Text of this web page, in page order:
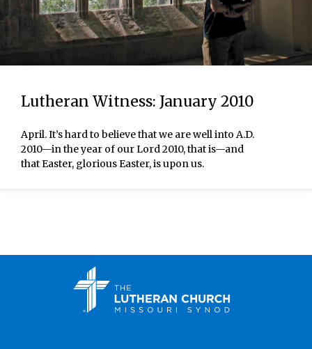
Lutheran Witness: January 2010
April. It’s hard to believe that we are well into A.D.
2010—in the year of our Lord 2010, that is—and
that Easter, glorious Easter, is upon us.